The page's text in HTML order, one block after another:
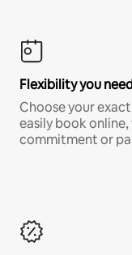
Flexibility you
Choose your
easily book
commitment or